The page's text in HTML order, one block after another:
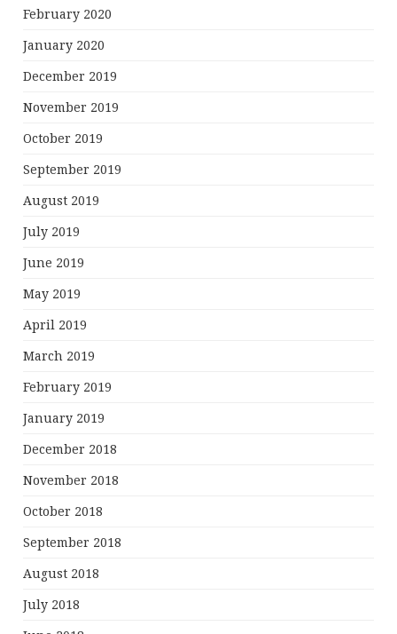
February 2020
January 2020
December 2019
November 2019
October 2019
September 2019
August 2019
July 2019
June 2019
May 2019
April 2019
March 2019
February 2019
January 2019
December 2018
November 2018
October 2018
September 2018
August 2018
July 2018